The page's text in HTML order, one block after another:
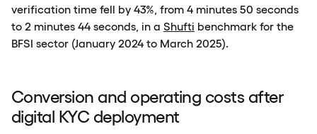
verification time fell by 43%, from 4 minutes 50 seconds
to 2 minutes 44 seconds, in a Shufti benchmark for the
BFSI sector (January 2024 to March 2025).
Conversion and operating costs after
digital KYC deployment